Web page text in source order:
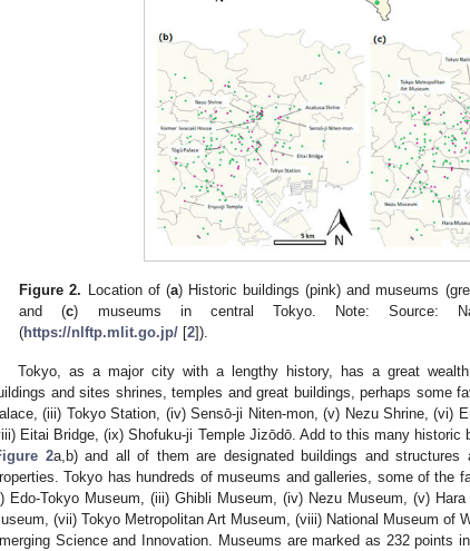
Figure 2. Location of (a) Historic buildings (pink) and museums
and (c) museums in central Tokyo. Note: Source:
(https://nlftp.mlit.go.jp/ [2]).
Tokyo, as a major city with a lengthy history, has a great
and sites shrines, temples and great buildings, perhaps some
(iii) Tokyo Station, (iv) Sensō-ji Niten-mon, (v) Nezu Shrine, (vi)
Eitai Bridge, (ix) Shofuku-ji Temple Jizōdō. Add to this many
2a,b) and all of them are designated buildings and structures
Tokyo has hundreds of museums and galleries, some of the
Edo-Tokyo Museum, (iii) Ghibli Museum, (iv) Nezu Museum, (v)
(vii) Tokyo Metropolitan Art Museum, (viii) National Museum of
Science and Innovation. Museums are marked as 232 points